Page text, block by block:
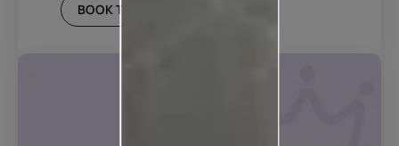
BOOK THIS PLAN